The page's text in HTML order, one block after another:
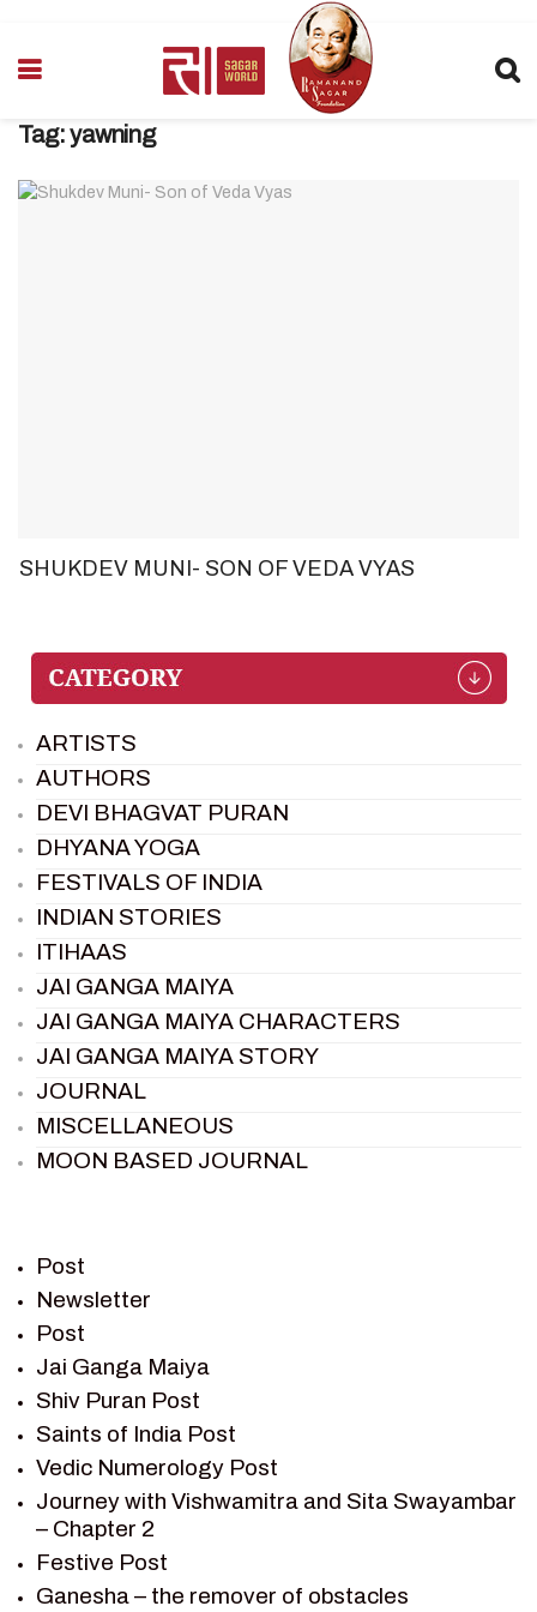
Tag:yawning
SHUKDEV MUNI- SON OF VEDA VYAS
ARTISTS
AUTHORS
DEVI BHAGVAT PURAN
DHYANA YOGA
FESTIVALS OF INDIA
INDIAN STORIES
ITIHAAS
JAI GANGA MAIYA
JAI GANGA MAIYA CHARACTERS
JAI GANGA MAIYA STORY
JOURNAL
MISCELLANEOUS
MOON BASED JOURNAL
RAMAYAN
RAMAYAN CHARACTERS
RAMAYAN STORY
SAGAR VANDAN NEWSLETTER
SAINTS OF INDIA
SHIV PURAN
SHIV SAGAR
SHRI KRISHNA
SHRI KRISHNA SERIAL CHARACTER
SHRI KRISHNA STORIES
Post
Newsletter
Post
Jai Ganga Maiya
Shiv Puran Post
Saints of India Post
Vedic Numerology Post
Journey with Vishwamitra and Sita Swayambar
– Chapter 2
Festive Post
Ganesha – the remover of obstacles